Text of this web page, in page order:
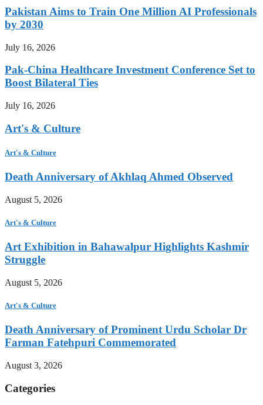
Pakistan Aims to Train One Million AI Professionals
by 2030
July 16, 2026
Pak-China Healthcare Investment Conference Set to
Boost Bilateral Ties
July 16, 2026
Art's & Culture
Art's & Culture
Death Anniversary of Akhlaq Ahmed Observed
August 5, 2026
Art's & Culture
Art Exhibition in Bahawalpur Highlights Kashmir
Struggle
August 5, 2026
Art's & Culture
Death Anniversary of Prominent Urdu Scholar Dr
Farman Fatehpuri Commemorated
August 3, 2026
Categories